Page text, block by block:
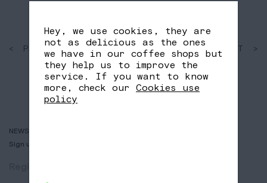
< PAST
SHARE
FB
TW
NEXT >
NEWSLETTER
Sign up to receive info about new coffees, events and sales.
Hey, we use cookies, they are
not as delicious as the ones
we have in our coffee shops but
they help us to improve the
service. If you want to know
more, check our Cookies use
policy